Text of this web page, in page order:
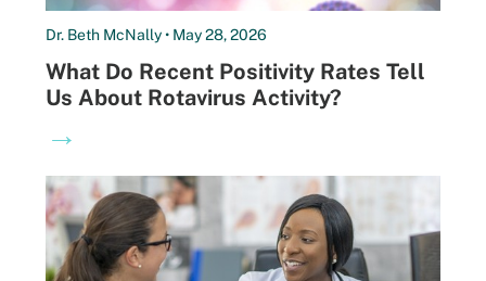
Dr. Beth McNally • May 28, 2026
What Do Recent Positivity Rates Tell
Us About Rotavirus Activity?
→